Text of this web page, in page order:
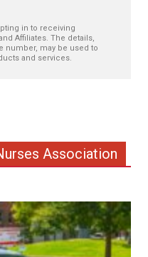
in to receiving
Affiliates. The details,
number, may be used to
and services.
Association